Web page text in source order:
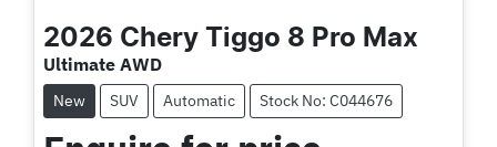
2026 Chery Tiggo 8 Pro Max
Ultimate AWD
New SUV Automatic Stock No: C044676